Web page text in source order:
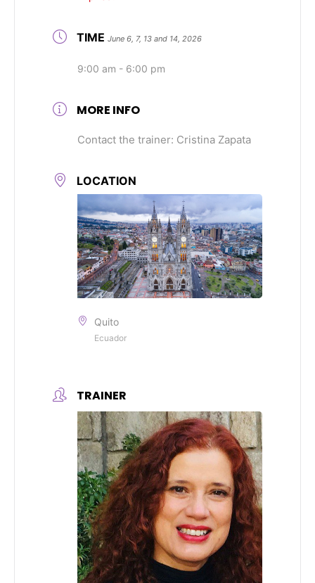
TIME June 6, 7, 13 and 14, 2026
9:00 am - 6:00 pm
MORE INFO
Contact the trainer: Cristina Zapata
LOCATION
Quito
Ecuador
TRAINER